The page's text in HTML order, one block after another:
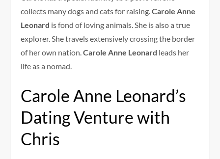
collects many dogs and cats for raising.Carole Anne
Leonard is fond of loving animals. She is also a true
explorer. She travels extensively crossing the border
of her own nation.Carole Anne Leonard leads her
life as a nomad.
Carole Anne Leonard’s
Dating Venture with
Chris